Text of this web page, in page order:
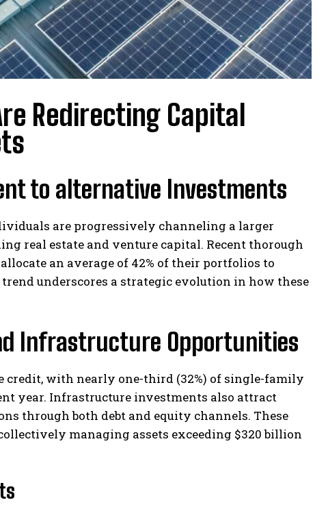
Redirecting Capital
to alternative Investments
are progressively channeling a larger
real estate and venture capital. Recent thorough
an average of 42% of their portfolios to
underscores a strategic evolution in how these
Infrastructure Opportunities
with nearly one-third (32%) of single-family
year. Infrastructure investments also attract
through both debt and equity channels. These
managing assets exceeding $320 billion